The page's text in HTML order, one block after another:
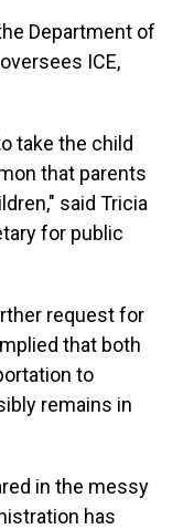
Department of
ICE,
take the child
that parents
said Tricia
for public
request for
that both
to
remains in
in the messy
has